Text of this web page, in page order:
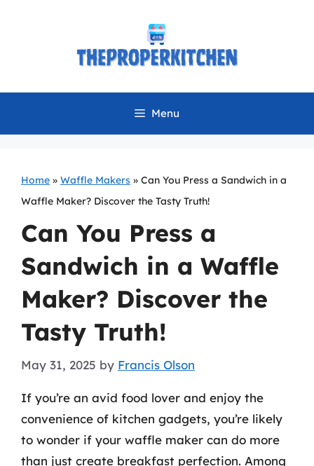
Menu
Home » Waffle Makers » Can You Press a Sandwich in a
Waffle Maker? Discover the Tasty Truth!
Can You Press a
Sandwich in a Waffle
Maker? Discover the
Tasty Truth!
May 31, 2025 by Francis Olson
If you’re an avid food lover and enjoy the
convenience of kitchen gadgets, you’re likely
to wonder if your waffle maker can do more
than just create breakfast perfection. Among